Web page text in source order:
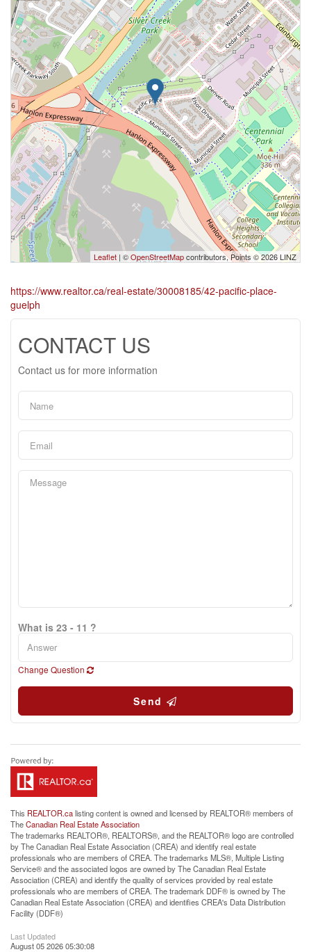
Leaflet | ©OpenStreetMapcontributors, Points © 2026 LINZ
https://www.realtor.ca/real-estate/30008185/42-pacific-place-
guelph
CONTACT US
Contact us for more information
What is 23 - 11 ?
Change Question
Send
This REALTOR.calisting content is owned and licensed by REALTOR® members of
TheCanadian Real Estate Association
The trademarks REALTOR®, REALTORS®, and the REALTOR® logo are controlled
by The Canadian Real Estate Association (CREA) and identify real estate
professionals who are members of CREA. The trademarks MLS®, Multiple Listing
Service® and the associated logos are owned by The Canadian Real Estate
Association (CREA) and identify the quality of services provided by real estate
professionals who are members of CREA. The trademark DDF® is owned by The
Canadian Real Estate Association (CREA) and identifies CREA's Data Distribution
Facility (DDF®)
Last Updated
August 05 2026 05:30:08